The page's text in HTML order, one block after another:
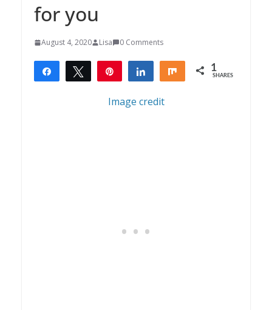
for you
August 4, 2020 Lisa 0 Comments
Share Tweet Share Share 1
SHARES
Image credit